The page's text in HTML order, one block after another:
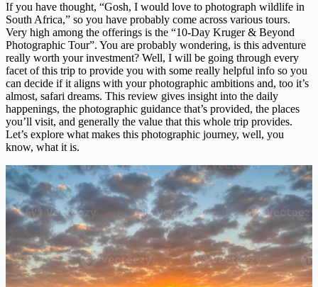
If you have thought, “Gosh, I would love to photograph wildlife in
South Africa,” so you have probably come across various tours.
Very high among the offerings is the “10-Day Kruger & Beyond
Photographic Tour”. You are probably wondering, is this adventure
really worth your investment? Well, I will be going through every
facet of this trip to provide you with some really helpful info so you
can decide if it aligns with your photographic ambitions and, too it’s
almost, safari dreams. This review gives insight into the daily
happenings, the photographic guidance that’s provided, the places
you’ll visit, and generally the value that this whole trip provides.
Let’s explore what makes this photographic journey, well, you
know, what it is.